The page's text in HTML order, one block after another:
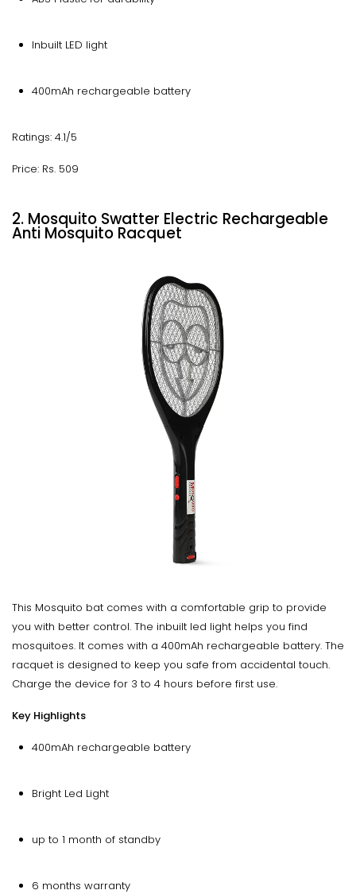
Inbuilt LED light
400mAh rechargeable battery
Ratings: 4.1/5
Price: Rs. 509
2. Mosquito Swatter Electric Rechargeable
Anti Mosquito Racquet
This Mosquito bat comes with a comfortable grip to provide
you with better control. The inbuilt led light helps you find
mosquitoes. It comes with a 400mAh rechargeable battery. The
racquet is designed to keep you safe from accidental touch.
Charge the device for 3 to 4 hours before first use.
Key Highlights
400mAh rechargeable battery
Bright Led Light
up to 1 month of standby
6 months warranty